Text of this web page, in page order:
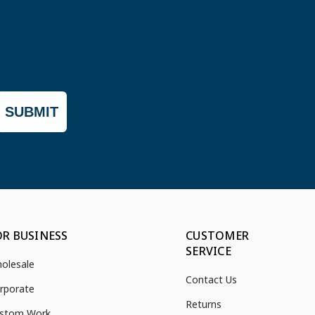
SUBMIT
BUSINESS
CUSTOMER
SERVICE
Contact Us
Returns